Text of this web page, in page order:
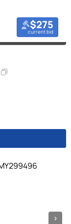
$275
current bid